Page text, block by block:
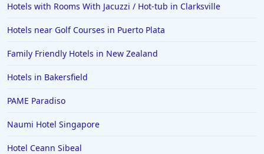
Hotels with Rooms With Jacuzzi / Hot-tub in Clarksville
Hotels near Golf Courses in Puerto Plata
Family Friendly Hotels in New Zealand
Hotels in Bakersfield
PAME Paradiso
Naumi Hotel Singapore
Hotel Ceann Sibeal